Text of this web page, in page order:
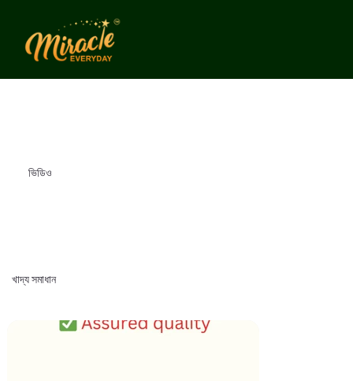
ভিডিও
খাদ্য সমাধান